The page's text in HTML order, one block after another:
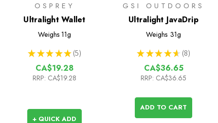
OSPREY
Ultralight Wallet
Weighs 11g
★ ★ ★ ★ ★ 5
5
CA$19.28
RRP: CA$19.28
+ QUICK ADD
GSI OUTDOORS
Ultralight JavaDrip
Weighs 31g
★ ★ ★ ★ ★ 8
8
CA$36.65
RRP: CA$36.65
ADD TO CART